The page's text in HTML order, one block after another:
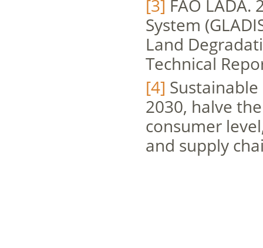
[3] FAO
System
Land
Technical
[4] Sustainable
2030, halve
consumer
and supply